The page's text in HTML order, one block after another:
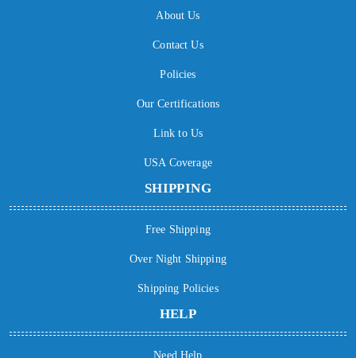
About Us
Contact Us
Policies
Our Certifications
Link to Us
USA Coverage
SHIPPING
Free Shipping
Over Night Shipping
Shipping Policies
HELP
Need Help